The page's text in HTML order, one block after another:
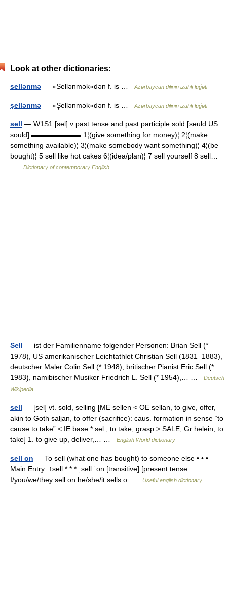
Look at other dictionaries:
sellənmə — «Sellənmək»dən f. is … Azərbaycan dilinin izahlı lüğəti
şellənmə — «Şellənmək»dən f. is … Azərbaycan dilinin izahlı lüğəti
sell — W1S1 [sel] v past tense and past participle sold [səuld US
sould] ▬▬▬▬▬▬▬ 1¦(give something for money)¦ 2¦(make
something available)¦ 3¦(make somebody want something)¦ 4¦(be
bought)¦ 5 sell like hot cakes 6¦(idea/plan)¦ 7 sell yourself 8 sell…
Dictionary of contemporary English
Sell — ist der Familienname folgender Personen: Brian Sell (*
1978), US amerikanischer Leichtathlet Christian Sell (1831–1883),
deutscher Maler Colin Sell (* 1948), britischer Pianist Eric Sell (*
1983), namibischer Musiker Friedrich L. Sell (* 1954),… …
Deutsch
Wikipedia
sell — [sel] vt. sold, selling [ME sellen < OE sellan, to give, offer,
akin to Goth saljan, to offer (sacrifice): caus. formation in sense “to
cause to take” < IE base * sel , to take, grasp > SALE, Gr helein, to
take] 1. to give up, deliver,… …
English World dictionary
sell on — To sell (what one has bought) to someone else • • •
Main Entry: ↑sell * * * ˌsell ˈon [transitive] [present tense
I/you/we/they sell on he/she/it sells o …
Useful english dictionary